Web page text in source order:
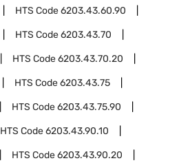
HTS Code6203.43.60.90
HTS Code6203.43.70
HTS Code6203.43.70.20
HTS Code6203.43.75
HTS Code6203.43.75.90
HTS Code6203.43.90.10
HTS Code6203.43.90.20